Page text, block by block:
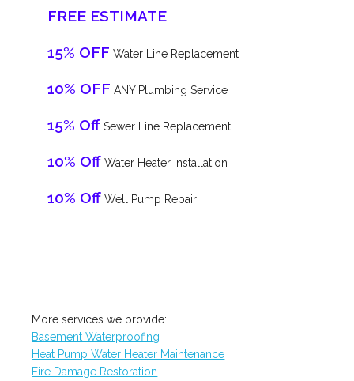
FREE ESTIMATE
15% OFF Water Line Replacement
10% OFF ANY Plumbing Service
15% Off Sewer Line Replacement
10% Off Water Heater Installation
10% Off Well Pump Repair
More services we provide:
Basement Waterproofing
Heat Pump Water Heater Maintenance
Fire Damage Restoration